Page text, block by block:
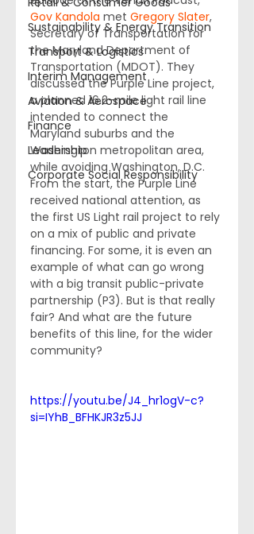
Sustainability & Energy Transition
Transport & Logistics
Interim Management
Aviation & Aerospace
Finance
Leadership
Corporate Social Responsibility
Gov Kandola met Gregory Slater,
Secretary of Transportation for
the Maryland Department of
Transportation (MDOT). They
discussed the Purple Line project,
a planned 16.2-mile light rail line
intended to connect the
Maryland suburbs and the
Washington metropolitan area,
while avoiding Washington, D.C.
From the start, the Purple Line
received national attention, as
the first US Light rail project to rely
on a mix of public and private
financing. For some, it is even an
example of what can go wrong
with a big transit public-private
partnership (P3). But is that really
fair? And what are the future
benefits of this line, for the wider
community?
https://youtu.be/J4_hr1ogV-c?
si=IYhB_BFHKJR3z5JJ